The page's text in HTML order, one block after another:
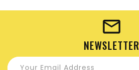
NEWSLETTER